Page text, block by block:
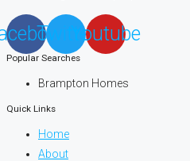
TwitterYoutube
Popular Searches
Brampton Homes
Quick Links
Home
About